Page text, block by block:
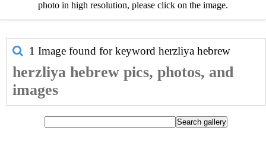
photo in high resolution, please click on the image.
1 Image found for keyword herzliya hebrew
herzliya hebrew pics, photos, and
images